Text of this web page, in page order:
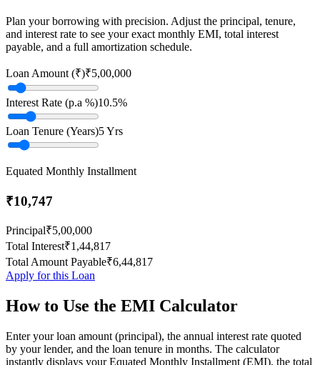
Plan your borrowing with precision. Adjust the principal, tenure,
and interest rate to see your exact monthly EMI, total interest
payable, and a full amortization schedule.
Loan Amount (₹)₹5,00,000
Interest Rate (p.a %)10.5%
Loan Tenure (Years)5Yrs
Equated Monthly Installment
₹10,747
Principal₹5,00,000
Total Interest₹1,44,817
Total Amount Payable₹6,44,817
Apply for this Loan
How to Use the EMI Calculator
Enter your loan amount (principal), the annual interest rate quoted
by your lender, and the loan tenure in months. The calculator
instantly displays your Equated Monthly Installment (EMI), the total